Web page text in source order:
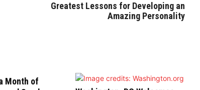
Greatest Lessons for Developing an
Amazing Personality
Month of